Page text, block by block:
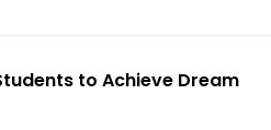
to Achieve Dream